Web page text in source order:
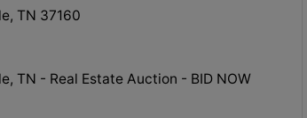
TN 37160
TN - Real Estate Auction - BID NOW